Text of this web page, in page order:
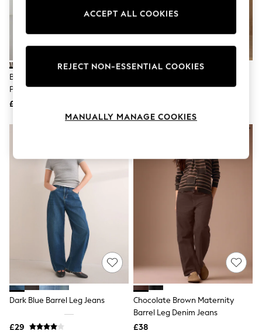
Joggers
Knitwear
Leggings
Lingerie
Shorts
Swimwear
Tops & T-Shirts
Trousers
Waistcoats
Holiday Shop
All Footwear
New In Footwear
Sandals & Wedges
Ballet Pumps
Heeled Sandals
Heels
Trainers
Loafers
Shoes
Boots
Bras
Brown/Cream Stripe Double
Pocket Barrel Jeans
£45
Jeans
Dark Blue Barrel Leg Jeans
£29
Chocolate Brown Maternity
Barrel Leg Denim Jeans
£38
ACCEPT ALL COOKIES
REJECT NON-ESSENTIAL COOKIES
MANUALLY MANAGE COOKIES